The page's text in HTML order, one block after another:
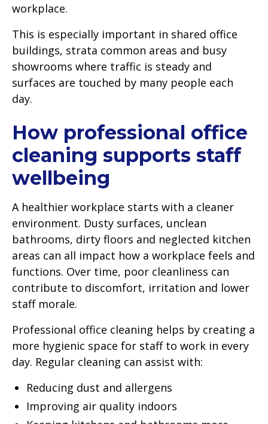
workplace.
This is especially important in shared office
buildings, strata common areas and busy
showrooms where traffic is steady and
surfaces are touched by many people each
day.
How professional office
cleaning supports staff
wellbeing
A healthier workplace starts with a cleaner
environment. Dusty surfaces, unclean
bathrooms, dirty floors and neglected kitchen
areas can all impact how a workplace feels and
functions. Over time, poor cleanliness can
contribute to discomfort, irritation and lower
staff morale.
Professional office cleaning helps by creating a
more hygienic space for staff to work in every
day. Regular cleaning can assist with:
Reducing dust and allergens
Improving air quality indoors